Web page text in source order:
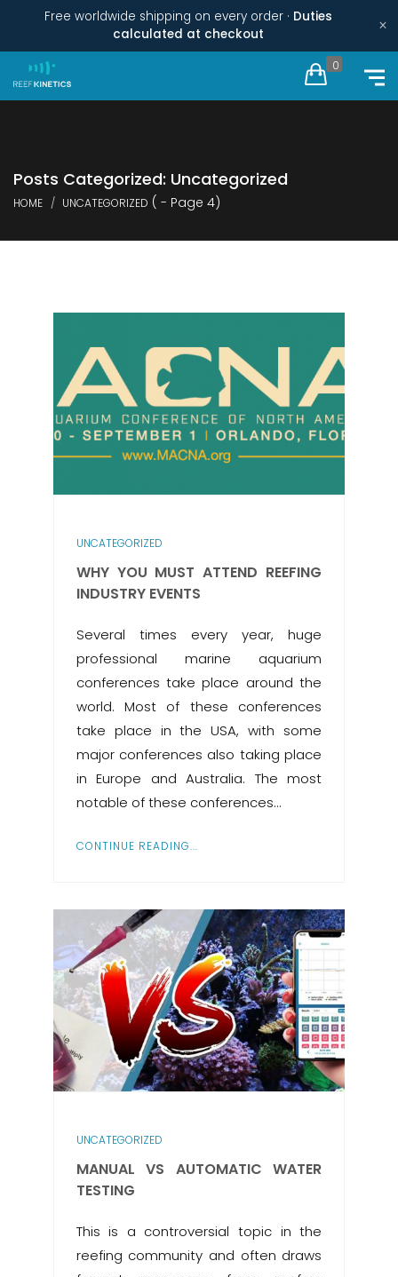
Free worldwide shipping on every order · Duties
calculated at checkout
×
0
Posts Categorized: Uncategorized
HOME UNCATEGORIZED ( - Page 4)
UNCATEGORIZED
WHY YOU MUST ATTEND REEFING
INDUSTRY EVENTS
Several times every year, huge
professional marine aquarium
conferences take place around the
world. Most of these conferences
take place in the USA, with some
major conferences also taking place
in Europe and Australia. The most
notable of these conferences…
CONTINUE READING...
UNCATEGORIZED
MANUAL VS AUTOMATIC WATER
TESTING
This is a controversial topic in the
reefing community and often draws